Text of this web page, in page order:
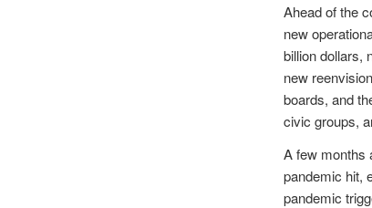
Ahead of the
new
billion dollars,
new
boards, and
civic groups,
A few months
pandemic hit,
pandemic